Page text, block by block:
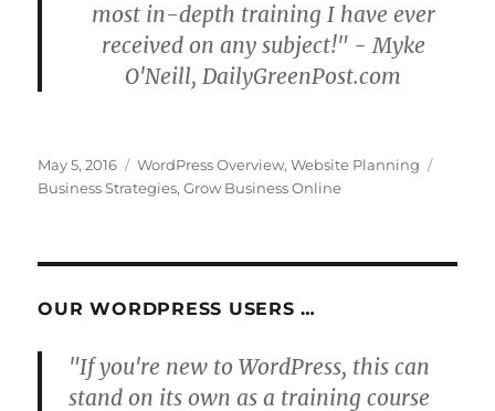
most in-depth training I have ever
received on any subject!" - Myke
O'Neill, DailyGreenPost.com
Posted
on
May 5, 2016 Categories
WordPress Overview,Website Planning
Business Strategies,Grow Business Online
OUR WORDPRESS USERS …
"If you're new to WordPress, this can
stand on its own as a training course